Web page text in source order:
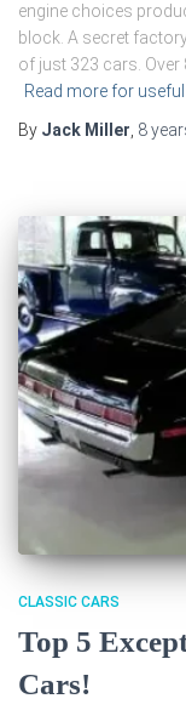
engine choices
block. A secret
of just 323 cars. Over
Read more for
By Jack Miller, 8
CLASSIC CARS
Top 5
Cars!